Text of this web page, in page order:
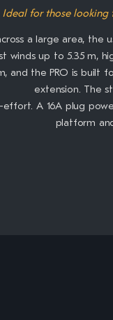
Ideal for those looking
a large area,
winds up to 5.35 m,
and the PRO is built
extension. The
effort. A 16A plug
platform